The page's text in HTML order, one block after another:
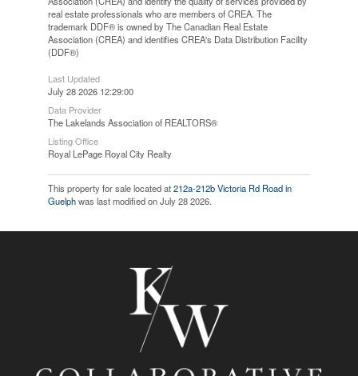
real estate professionals who are members of CREA. The
trademark DDF® is owned by The Canadian Real Estate
Association (CREA) and identifies CREA's Data Distribution Facility
(DDF®)
Last Updated
July 28 2026 12:29:00
Data Provider
The Lakelands Association of REALTORS®
Listing Office
Royal LePage Royal City Realty
This property for sale located at212a-212b Victoria Rd Road in
Guelphwas last modified on July 28 2026.